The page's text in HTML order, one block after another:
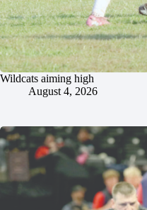
Wildcats aiming high
August 4, 2026